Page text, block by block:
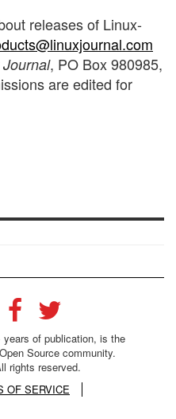
releases of Linux-
, PO Box 980985,
are edited for
years of publication, is the
Source community.
rights reserved.
OF SERVICE